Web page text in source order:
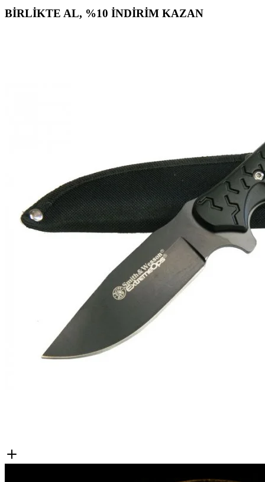
BİRLİKTE AL, %10 İNDİRİM KAZAN